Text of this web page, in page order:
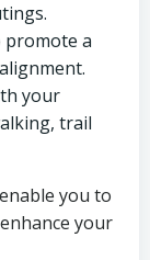
a
your
trail
you to
your